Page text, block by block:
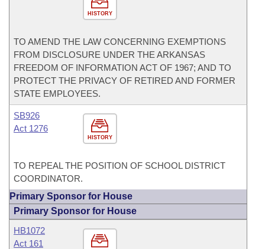
HISTORY
TO AMEND THE LAW CONCERNING EXEMPTIONS
FROM DISCLOSURE UNDER THE ARKANSAS
FREEDOM OF INFORMATION ACT OF 1967; AND TO
PROTECT THE PRIVACY OF RETIRED AND FORMER
STATE EMPLOYEES.
HISTORY
SB926
Act 1276
TO REPEAL THE POSITION OF SCHOOL DISTRICT
COORDINATOR.
Primary Sponsor for House
Primary Sponsor for House
HB1072
Act 161